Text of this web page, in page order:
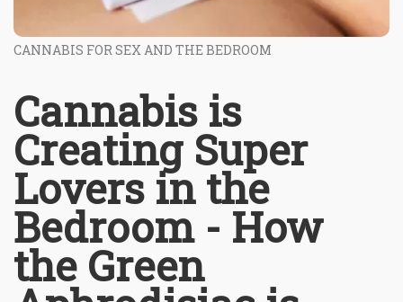
CANNABIS FOR SEX AND THE BEDROOM
Cannabis is
Creating Super
Lovers in the
Bedroom - How
the Green